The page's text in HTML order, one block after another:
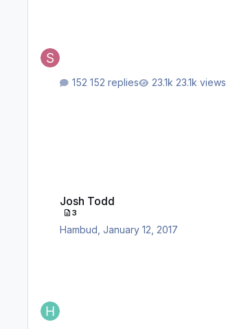
152 replies 23.1k views
Josh Todd
3
Hambud ,January 12, 2017